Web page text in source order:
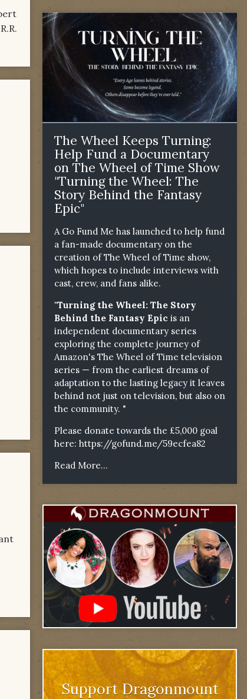
The Wheel Keeps Turning:
Help Fund a Documentary
on The Wheel of Time Show
"Turning the Wheel: The
Story Behind the Fantasy
Epic"
A Go Fund Me has launched to help fund
a fan-made documentary on the
creation of The Wheel of Time show,
which hopes to include interviews with
cast, crew, and fans alike.
"Turning the Wheel: The Story
Behind the Fantasy Epic is an
independent documentary series
exploring the complete journey of
Amazon's The Wheel of Time television
series — from the earliest dreams of
adaptation to the lasting legacy it leaves
behind not just on television, but also on
the community. "
Please donate towards the £5,000 goal
here: https://gofund.me/59ecfea82
Read More...
Support Dragonmount